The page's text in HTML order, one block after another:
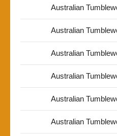
Australian
Australian
Australian
Australian
Australian
Australian